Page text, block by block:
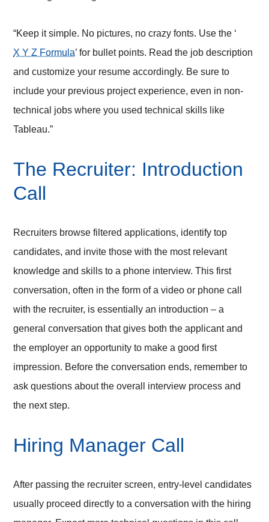
“Keep it simple. No pictures, no crazy fonts. Use the ‘
X Y Z Formula’ for bullet points. Read the job description
and customize your resume accordingly. Be sure to
include your previous project experience, even in non-
technical jobs where you used technical skills like
Tableau.”
The Recruiter: Introduction
Call
Recruiters browse filtered applications, identify top
candidates, and invite those with the most relevant
knowledge and skills to a phone interview. This first
conversation, often in the form of a video or phone call
with the recruiter, is essentially an introduction – a
general conversation that gives both the applicant and
the employer an opportunity to make a good first
impression. Before the conversation ends, remember to
ask questions about the overall interview process and
the next step.
Hiring Manager Call
After passing the recruiter screen, entry-level candidates
usually proceed directly to a conversation with the hiring